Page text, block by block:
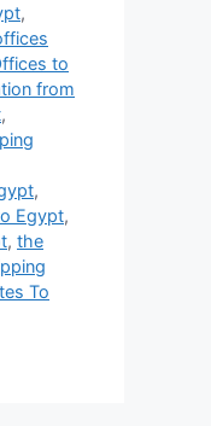
,
to
from
,
,
Egypt,
, the
To